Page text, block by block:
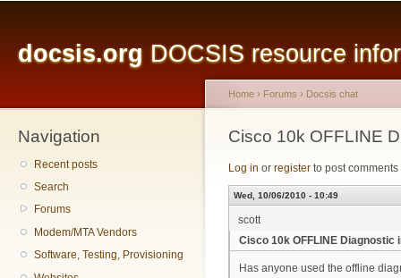
docsis.org DOCSIS resource
Navigation
Recent posts
Search
Forums
Modem/MTA Vendors
Software, Testing, Provisioning
You are here
Home › Forums › Docsis chat
Cisco 10k OFFLINE
Log in or register to post comments
Wed, 10/06/2010 - 10:49
scott
Cisco 10k OFFLINE Diagnostic
Has anyone used the offline